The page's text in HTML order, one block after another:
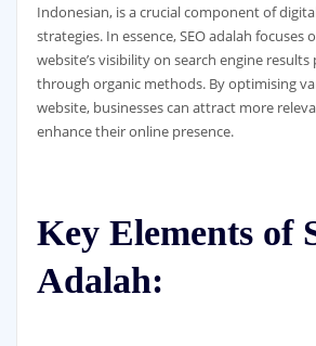
Indonesian, is a crucial component of
strategies. In essence, SEO adalah focuses
website’s visibility on search engine results
through organic methods. By optimising
website, businesses can attract more
enhance their online presence.
Key Elements of
Adalah: